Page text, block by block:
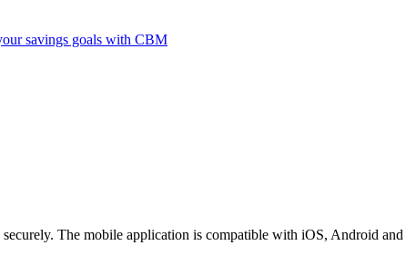
savings goals with CBM
The mobile application is compatible with iOS, Android and